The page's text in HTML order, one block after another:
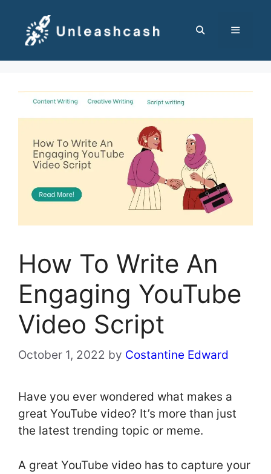
content
How To Write An
Engaging YouTube
Video Script
October 1, 2022 by Costantine Edward
Have you ever wondered what makes a
great YouTube video? It’s more than just
the latest trending topic or meme.
A great YouTube video has to capture your